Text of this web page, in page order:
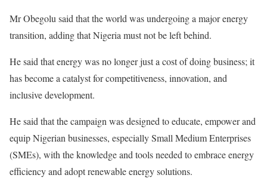
Mr Obegolu said that the world was undergoing a major energy
transition, adding that Nigeria must not be left behind.
He said that energy was no longer just a cost of doing business; it
has become a catalyst for competitiveness, innovation, and
inclusive development.
He said that the campaign was designed to educate, empower and
equip Nigerian businesses, especially Small Medium Enterprises
(SMEs), with the knowledge and tools needed to embrace energy
efficiency and adopt renewable energy solutions.